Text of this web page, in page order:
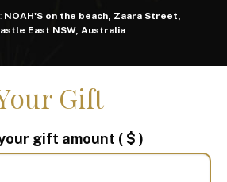
NOAH'S on the beach, Zaara Street,
East NSW, Australia
Gift
gift amount ( $ )